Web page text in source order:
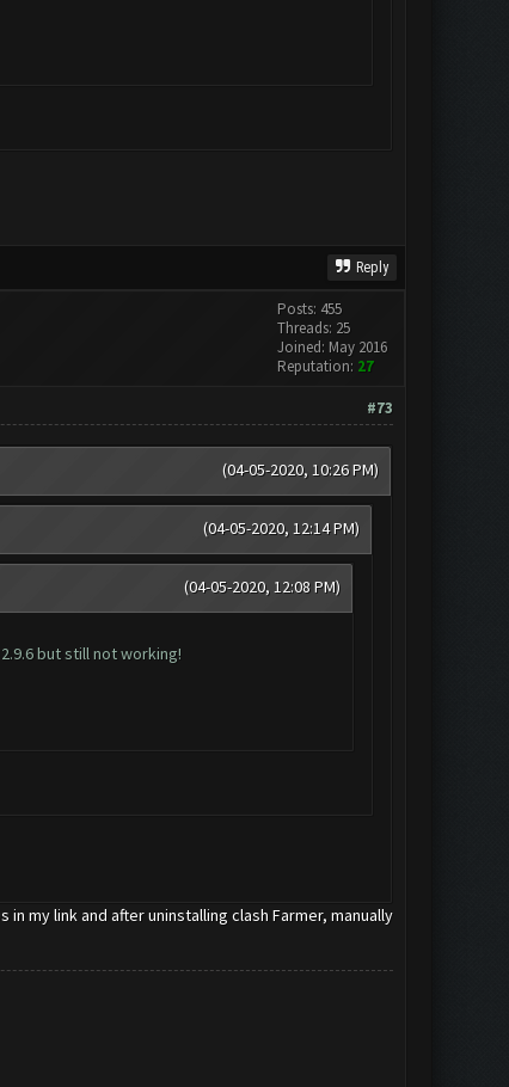
Reply
Posts: 455
Threads: 25
Joined: May 2016
Reputation: 27
#73
(04-05-2020, 10:26 PM)
(04-05-2020, 12:14 PM)
(04-05-2020, 12:08 PM)
but still not working!
my link and after uninstalling clash Farmer, manually